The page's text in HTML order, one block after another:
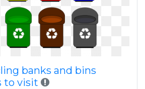
banks and bins
to visit